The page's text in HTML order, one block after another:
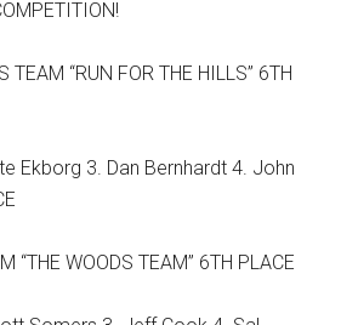
TEAM “RUN FOR THE HILLS” 6TH
Ekborg 3. Dan Bernhardt 4. John
“THE WOODS TEAM” 6TH PLACE